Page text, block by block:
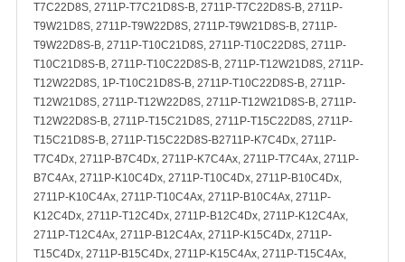
T7C22D8S, 2711P-T7C21D8S-B, 2711P-T7C22D8S-B, 2711P-
T9W21D8S, 2711P-T9W22D8S, 2711P-T9W21D8S-B, 2711P-
T9W22D8S-B, 2711P-T10C21D8S, 2711P-T10C22D8S, 2711P-
T10C21D8S-B, 2711P-T10C22D8S-B, 2711P-T12W21D8S, 2711P-
T12W22D8S, 1P-T10C21D8S-B, 2711P-T10C22D8S-B, 2711P-
T12W21D8S, 2711P-T12W22D8S, 2711P-T12W21D8S-B, 2711P-
T12W22D8S-B, 2711P-T15C21D8S, 2711P-T15C22D8S, 2711P-
T15C21D8S-B, 2711P-T15C22D8S-B2711P-K7C4Dx, 2711P-
T7C4Dx, 2711P-B7C4Dx, 2711P-K7C4Ax, 2711P-T7C4Ax, 2711P-
B7C4Ax, 2711P-K10C4Dx, 2711P-T10C4Dx, 2711P-B10C4Dx,
2711P-K10C4Ax, 2711P-T10C4Ax, 2711P-B10C4Ax, 2711P-
K12C4Dx, 2711P-T12C4Dx, 2711P-B12C4Dx, 2711P-K12C4Ax,
2711P-T12C4Ax, 2711P-B12C4Ax, 2711P-K15C4Dx, 2711P-
T15C4Dx, 2711P-B15C4Dx, 2711P-K15C4Ax, 2711P-T15C4Ax,